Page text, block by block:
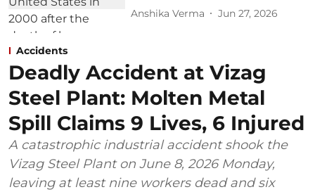
Anshika Verma Jun 27, 2026
Accidents
Deadly Accident at Vizag
Steel Plant: Molten Metal
Spill Claims 9 Lives, 6 Injured
A catastrophic industrial accident shook the
Vizag Steel Plant on June 8, 2026 Monday,
leaving at least nine workers dead and six